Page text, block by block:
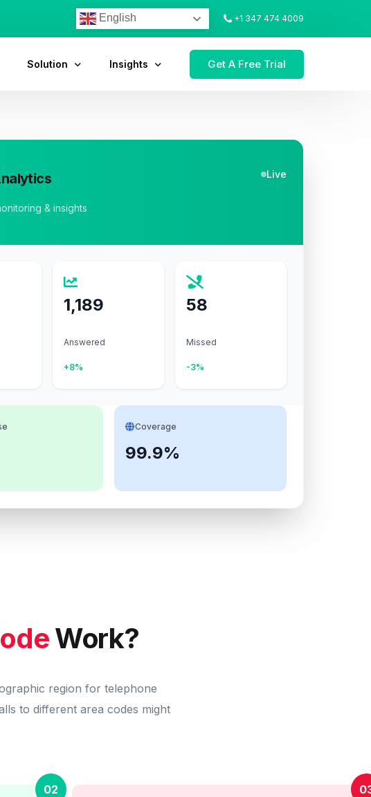
English +1 347 474 4009
Solution Insights Get A Free Trial
Live
& insights
1,189
Answered
+8%
58
Missed
-3%
Coverage
99.9%
Work?
region for telephone
to different area codes might
02